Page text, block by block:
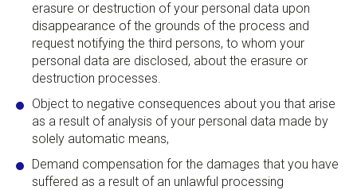
erasure or destruction of your personal data upon
disappearance of the grounds of the process and
request notifying the third persons, to whom your
personal data are disclosed, about the erasure or
destruction processes.
Object to negative consequences about you that arise
as a result of analysis of your personal data made by
solely automatic means,
Demand compensation for the damages that you have
suffered as a result of an unlawful processing